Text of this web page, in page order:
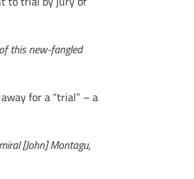
this new-fangled
for a “trial” – a
[John] Montagu,